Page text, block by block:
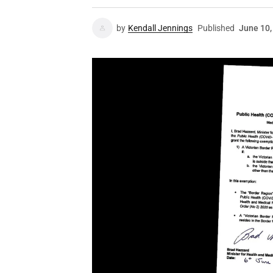
by Kendall Jennings Published June